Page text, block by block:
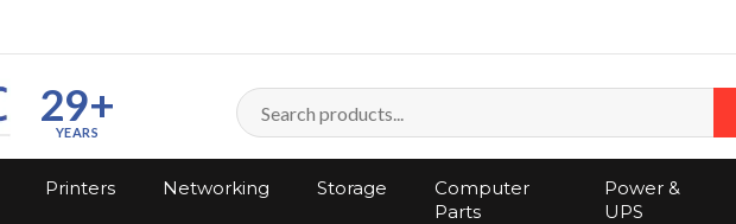
29+
YEARS
Printers Networking Storage
Computer
Parts
Power &
UPS